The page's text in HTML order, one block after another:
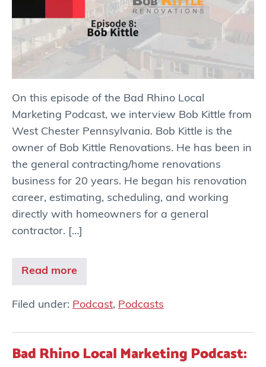
On this episode of the Bad Rhino Local
Marketing Podcast, we interview Bob Kittle from
West Chester Pennsylvania. Bob Kittle is the
owner of Bob Kittle Renovations. He has been in
the general contracting/home renovations
business for 20 years. He began his renovation
career, estimating, scheduling, and working
directly with homeowners for a general
contractor. […]
Read more
Filed under: Podcast, Podcasts
Bad Rhino Local Marketing Podcast: